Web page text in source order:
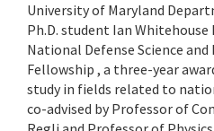
University of Maryland
Ph.D. student Ian Whitehouse
National Defense Science
Fellowship , a three-year
study in fields related to
co-advised by Professor of